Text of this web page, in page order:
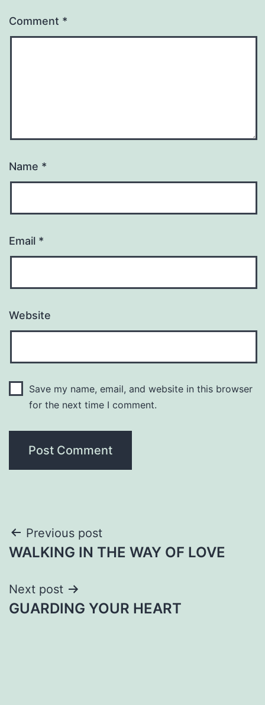
Comment *
Name *
Email *
Website
Save my name, email, and website in this browser
for the next time I comment.
Post
navigation
Previous post
WALKING IN THE WAY OF LOVE
Next post
GUARDING YOUR HEART